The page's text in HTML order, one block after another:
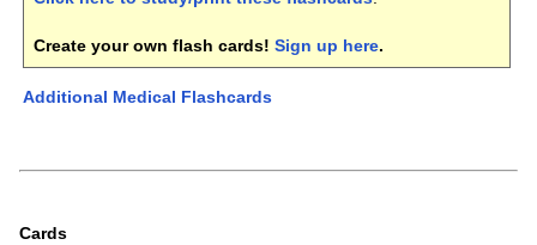
Create your own flash cards! Sign up here.
Additional Medical Flashcards
Cards